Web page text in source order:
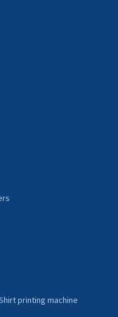
printing machine